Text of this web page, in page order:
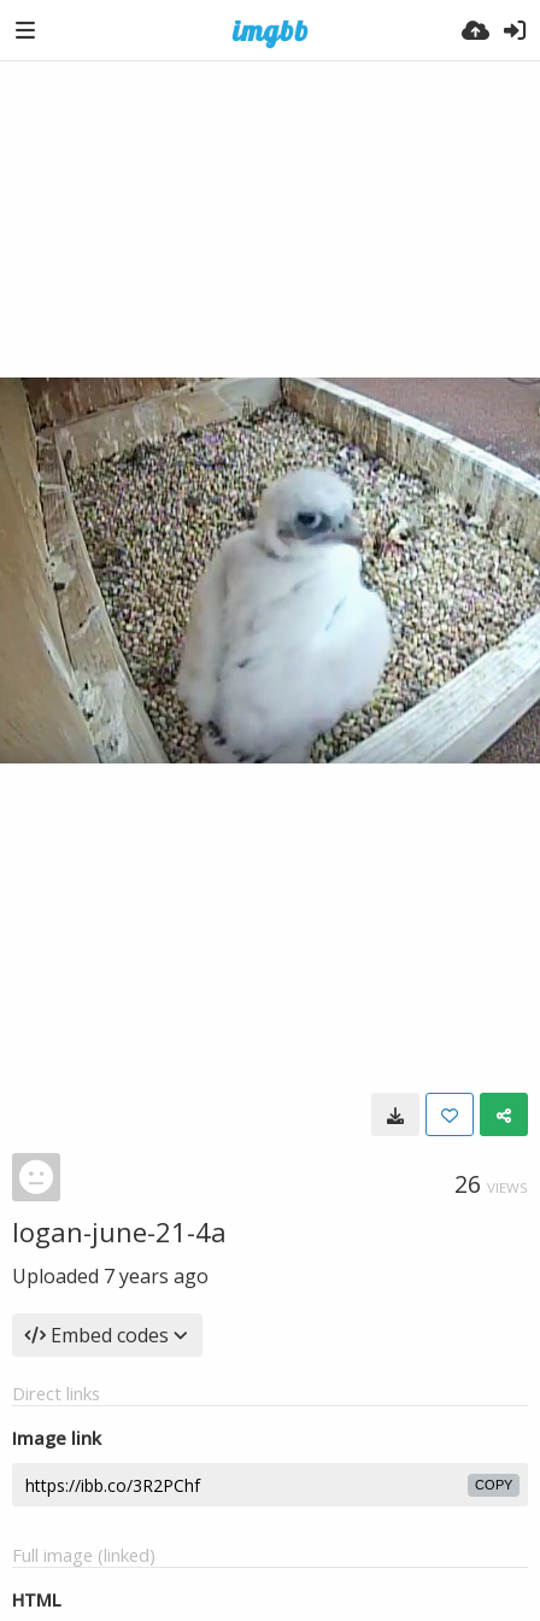
26 VIEWS
logan-june-21-4a
Uploaded 7 years ago
Embed codes
Direct links
Image link
COPY
Full image (linked)
HTML